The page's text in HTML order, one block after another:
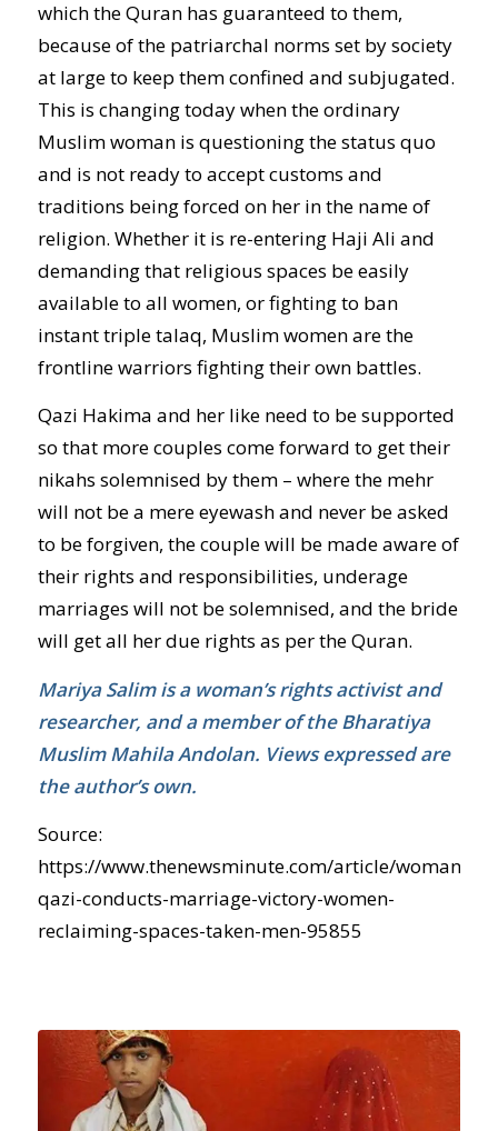
which the Quran has guaranteed to them,
because of the patriarchal norms set by society
at large to keep them confined and subjugated.
This is changing today when the ordinary
Muslim woman is questioning the status quo
and is not ready to accept customs and
traditions being forced on her in the name of
religion. Whether it is re-entering Haji Ali and
demanding that religious spaces be easily
available to all women, or fighting to ban
instant triple talaq, Muslim women are the
frontline warriors fighting their own battles.
Qazi Hakima and her like need to be supported
so that more couples come forward to get their
nikahs solemnised by them – where the mehr
will not be a mere eyewash and never be asked
to be forgiven, the couple will be made aware of
their rights and responsibilities, underage
marriages will not be solemnised, and the bride
will get all her due rights as per the Quran.
Mariya Salim is a woman’s rights activist and
researcher, and a member of the Bharatiya
Muslim Mahila Andolan. Views expressed are
the author’s own.
Source:
https://www.thenewsminute.com/article/woman-
qazi-conducts-marriage-victory-women-
reclaiming-spaces-taken-men-95855